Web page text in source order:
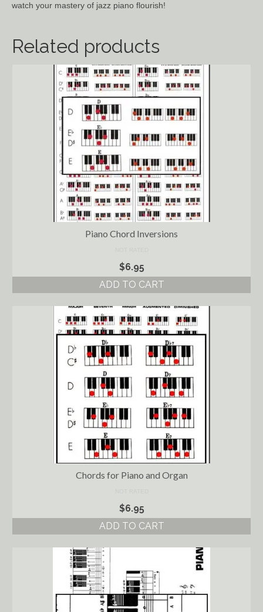
watch your mastery of jazz piano flourish!
Related products
Piano Chord Inversions
$6.95
ADD TO CART
Chords for Piano and Organ
$6.95
ADD TO CART